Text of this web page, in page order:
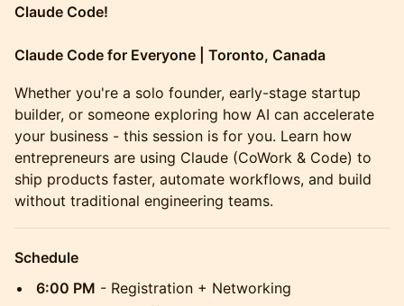
Claude Code!
Claude Code for Everyone | Toronto, Canada
​Whether you're a solo founder, early-stage startup
builder, or someone exploring how AI can accelerate
your business - this session is for you. Learn how
entrepreneurs are using Claude (CoWork & Code) to
ship products faster, automate workflows, and build
without traditional engineering teams.
Schedule
6:00 PM - Registration + Networking